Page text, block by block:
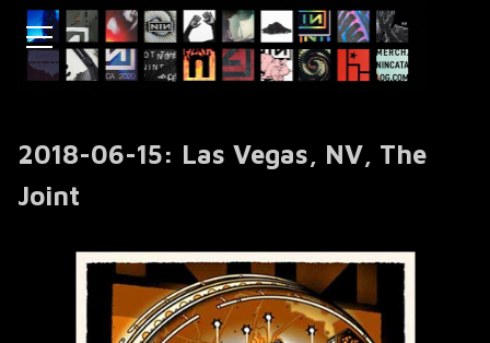
2018-06-15: Las Vegas, NV, The
Joint